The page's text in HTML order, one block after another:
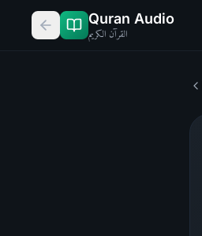
Quran Audio
القرآن الكريم